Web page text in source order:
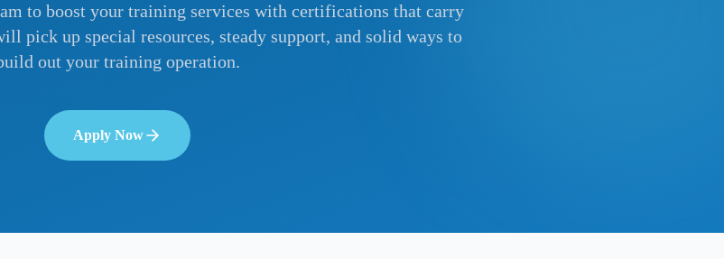
to boost your training services with certifications that carry
pick up special resources, steady support, and solid ways to
out your training operation.
Apply Now